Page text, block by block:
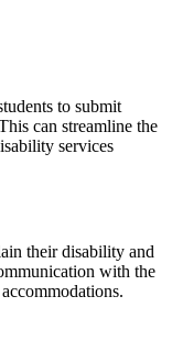
to submit
can streamline the
services
their disability and
with the